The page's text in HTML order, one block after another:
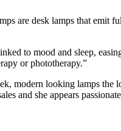
are desk lamps that emit
to mood and sleep,
or phototherapy.”
modern looking lamps the
and she appears